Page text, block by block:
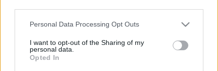
Personal Data Processing Opt Outs
I want to opt-out of the Sharing of my
personal data.
Opted In